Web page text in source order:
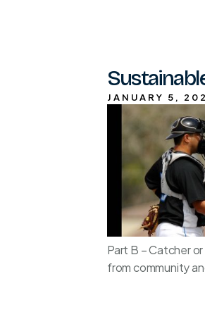
JANUARY 5,
Part B – Catcher
from community